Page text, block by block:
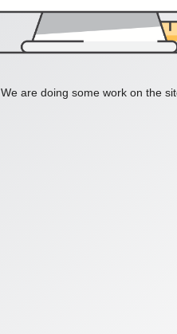
are doing some work on the